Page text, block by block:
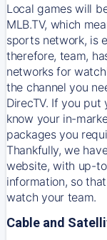
Local games will
MLB.TV, which
sports network, is
therefore, team,
networks for
the channel you
DirecTV. If you put
know your in-
packages you
Thankfully, we
website, with up-
information, so
watch your team.
Cable and